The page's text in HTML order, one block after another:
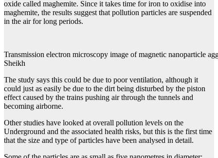
oxide called maghemite. Since it takes time for iron to oxidise into
maghemite, the results suggest that pollution particles are suspended
in the air for long periods.
Transmission electron microscopy image of magnetic nanoparticle
Sheikh
The study says this could be due to poor ventilation, although it
could just as easily be due to the dirt being disturbed by the piston
effect caused by the trains pushing air through the tunnels and
becoming airborne.
Other studies have looked at overall pollution levels on the
Underground and the associated health risks, but this is the first time
that the size and type of particles have been analysed in detail.